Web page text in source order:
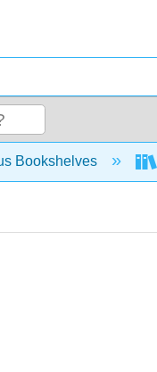
hierarchy
Bookshelves